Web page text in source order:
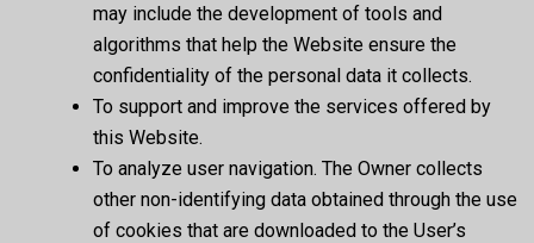
may include the development of tools and
algorithms that help the Website ensure the
confidentiality of the personal data it collects.
To support and improve the services offered by
this Website.
To analyze user navigation. The Owner collects
other non-identifying data obtained through the use
of cookies that are downloaded to the User’s